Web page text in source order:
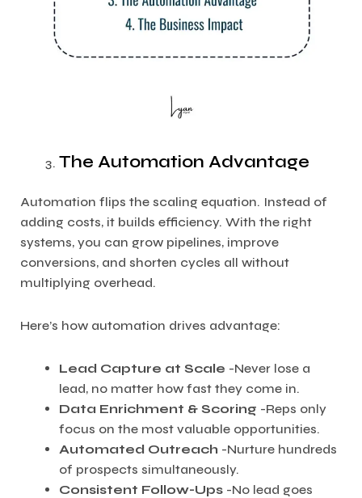
The Automation Advantage
Automation flips the scaling equation. Instead of
adding costs, it builds efficiency. With the right
systems, you can grow pipelines, improve
conversions, and shorten cycles all without
multiplying overhead.
Here’s how automation drives advantage:
Lead Capture at Scale -Never lose a
lead, no matter how fast they come in.
Data Enrichment & Scoring -Reps only
focus on the most valuable opportunities.
Automated Outreach -Nurture hundreds
of prospects simultaneously.
Consistent Follow-Ups -No lead goes